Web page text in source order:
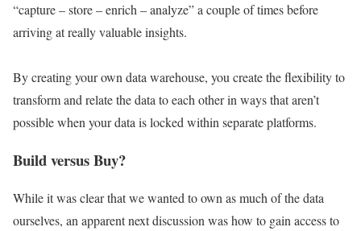
“capture – store – enrich – analyze” a couple of times before
arriving at really valuable insights.
By creating your own data warehouse, you create the flexibility to
transform and relate the data to each other in ways that aren’t
possible when your data is locked within separate platforms.
Build versus Buy?
While it was clear that we wanted to own as much of the data
ourselves, an apparent next discussion was how to gain access to